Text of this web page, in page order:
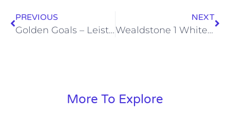
PREVIOUS
Golden Goals – Leiston – Sat, 25 Aug 2012
NEXT
Wealdstone 1 Whitehawk 1, Sat, 1 Sep 2012
More To Explore